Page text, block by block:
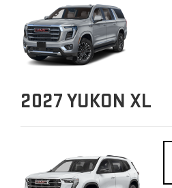
2027YUKON XL